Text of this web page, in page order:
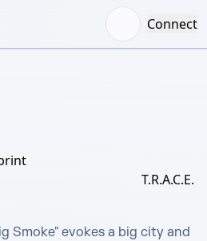
Connect
T.R.A.C.E.
Smoke" evokes a big city and